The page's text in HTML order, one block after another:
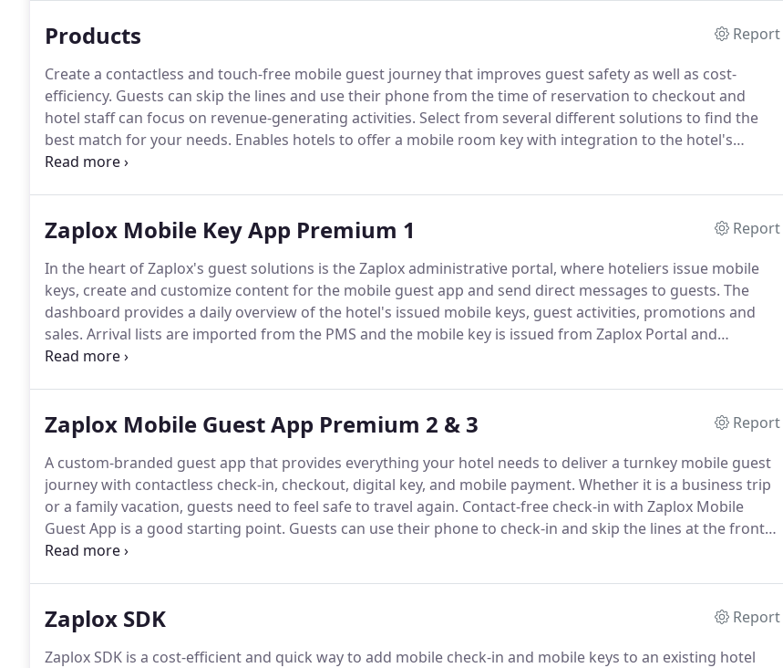
Products
Report
Create a contactless and touch-free mobile guest journey that improves guest safety as well as cost-
efficiency. Guests can skip the lines and use their phone from the time of reservation to checkout and
hotel staff can focus on revenue-generating activities. Select from several different solutions to find the
best match for your needs. Enables hotels to offer a mobile room key with integration to the hotel's
electronic lock system.
Zaplox Mobile Key App Premium 1
Report
In the heart of Zaplox's guest solutions is the Zaplox administrative portal, where hoteliers issue mobile
keys, create and customize content for the mobile guest app and send direct messages to guests. The
dashboard provides a daily overview of the hotel's issued mobile keys, guest activities, promotions and
sales. Arrival lists are imported from the PMS and the mobile key is issued from Zaplox Portal and
distributed via the Mobile Key App.
Zaplox Mobile Guest App Premium 2 & 3
Report
A custom-branded guest app that provides everything your hotel needs to deliver a turnkey mobile guest
journey with contactless check-in, checkout, digital key, and mobile payment. Whether it is a business trip
or a family vacation, guests need to feel safe to travel again. Contact-free check-in with Zaplox Mobile
Guest App is a good starting point. Guests can use their phone to check-in and skip the lines at the front
desk. The app streamlines the check-in process while reducing physical interaction.
Zaplox SDK
Report
Zaplox SDK is a cost-efficient and quick way to add mobile check-in and mobile keys to an existing hotel